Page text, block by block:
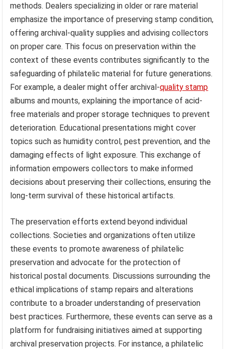
methods. Dealers specializing in older or rare material
emphasize the importance of preserving stamp condition,
offering archival-quality supplies and advising collectors
on proper care. This focus on preservation within the
context of these events contributes significantly to the
safeguarding of philatelic material for future generations.
For example, a dealer might offer archival-quality stamp
albums and mounts, explaining the importance of acid-
free materials and proper storage techniques to prevent
deterioration. Educational presentations might cover
topics such as humidity control, pest prevention, and the
damaging effects of light exposure. This exchange of
information empowers collectors to make informed
decisions about preserving their collections, ensuring the
long-term survival of these historical artifacts.
The preservation efforts extend beyond individual
collections. Societies and organizations often utilize
these events to promote awareness of philatelic
preservation and advocate for the protection of
historical postal documents. Discussions surrounding the
ethical implications of stamp repairs and alterations
contribute to a broader understanding of preservation
best practices. Furthermore, these events can serve as a
platform for fundraising initiatives aimed at supporting
archival preservation projects. For instance, a philatelic